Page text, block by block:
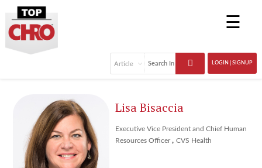
☰
LOGIN | SIGNUP
Lisa Bisaccia
Executive Vice President and Chief Human
Resources Officer , CVS Health